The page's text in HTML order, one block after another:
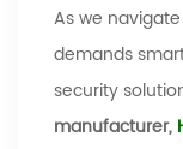
As we
demands
security
manufacturer,